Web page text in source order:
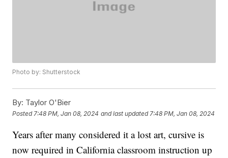
Photo by: Shutterstock
By: Taylor O'Bier
Posted 7:48 PM, Jan 08, 2024 and last updated 7:48 PM, Jan 08, 2024
Years after many considered it a lost art, cursive is
now required in California classroom instruction up